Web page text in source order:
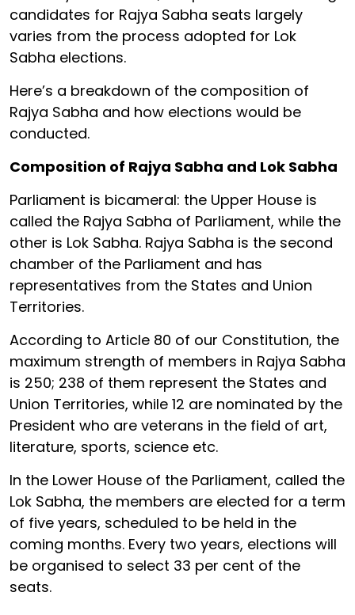
candidates for Rajya Sabha seats largely
varies from the process adopted for Lok
Sabha elections.
Here’s a breakdown of the composition of
Rajya Sabha and how elections would be
conducted.
Composition of Rajya Sabha and Lok Sabha
Parliament is bicameral: the Upper House is
called the Rajya Sabha of Parliament, while the
other is Lok Sabha. Rajya Sabha is the second
chamber of the Parliament and has
representatives from the States and Union
Territories.
According to Article 80 of our Constitution, the
maximum strength of members in Rajya Sabha
is 250; 238 of them represent the States and
Union Territories, while 12 are nominated by the
President who are veterans in the field of art,
literature, sports, science etc.
In the Lower House of the Parliament, called the
Lok Sabha, the members are elected for a term
of five years, scheduled to be held in the
coming months. Every two years, elections will
be organised to select 33 per cent of the
seats.